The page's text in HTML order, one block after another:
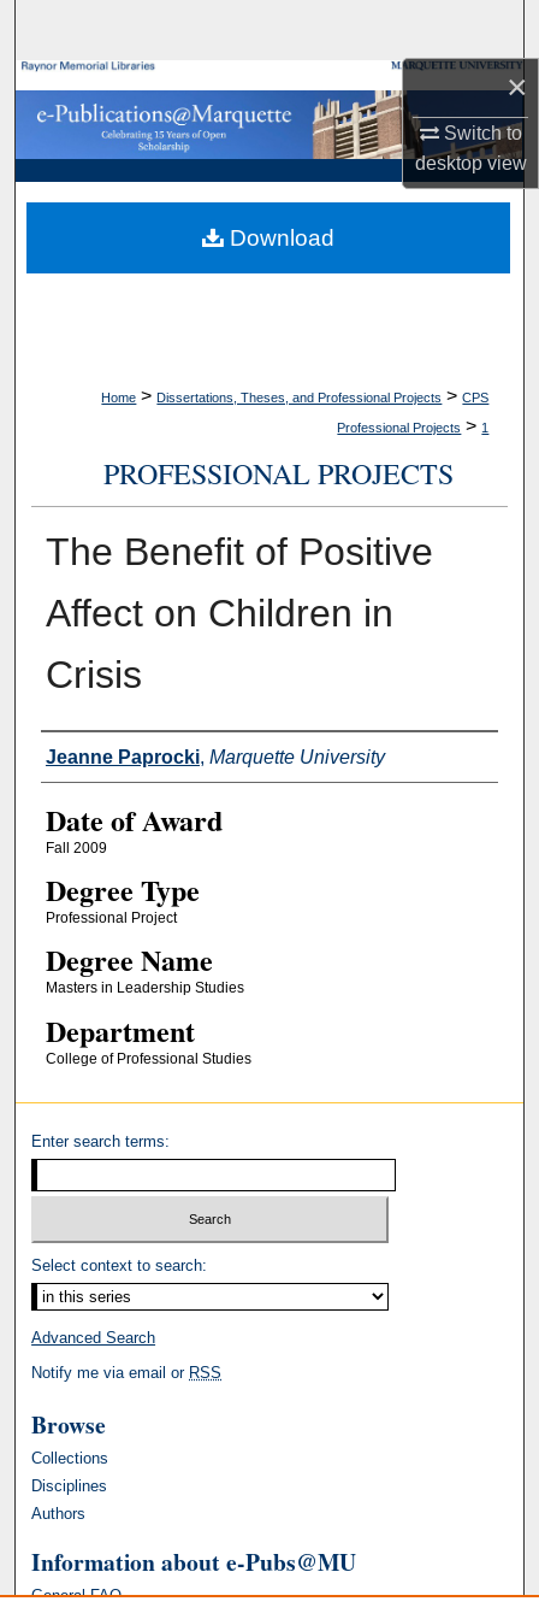
×
Switch to
desktopview
Browse Collections
My Account
About
Digital Commons Network™
Home > Dissertations, Theses, and Professional Projects > CPS
Professional Projects > 1
PROFESSIONAL PROJECTS
The Benefit of Positive
Affect on Children in
Crisis
Author
Jeanne Paprocki, Marquette University
Date of Award
Fall 2009
Degree Type
Professional Project
Degree Name
Masters in Leadership Studies
Department
College of Professional Studies
Download
Enter search terms:
Select context to search:
Advanced Search
Notify me via email or RSS
Browse
Collections
Disciplines
Authors
Information about e-Pubs@MU
General FAQ